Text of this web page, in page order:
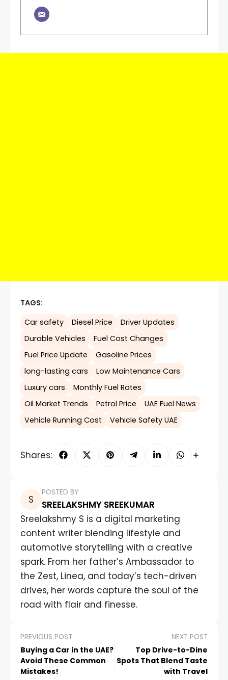
TAGS:
Car safety
Diesel Price
Driver Updates
Durable Vehicles
Fuel Cost Changes
Fuel Price Update
Gasoline Prices
long-lasting cars
Low Maintenance Cars
Luxury cars
Monthly Fuel Rates
Oil Market Trends
Petrol Price
UAE Fuel News
Vehicle Running Cost
Vehicle Safety UAE
Shares:
POSTED BY
SREELAKSHMY SREEKUMAR
Sreelakshmy S is a digital marketing
content writer blending lifestyle and
automotive storytelling with a creative
spark. From her father’s Ambassador to
the Zest, Linea, and today’s tech-driven
drives, her words capture the soul of the
road with flair and finesse.
PREVIOUS POST
Buying a Car in the UAE?
Avoid These Common
Mistakes!
NEXT POST
Top Drive-to-Dine
Spots That Blend Taste
with Travel